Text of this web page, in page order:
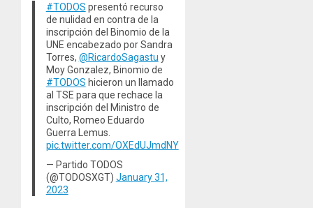
#TODOS presentó recurso
de nulidad en contra de la
inscripción del Binomio de la
UNE encabezado por Sandra
Torres, @RicardoSagastu y
Moy Gonzalez, Binomio de
#TODOS hicieron un llamado
al TSE para que rechace la
inscripción del Ministro de
Culto, Romeo Eduardo
Guerra Lemus.
pic.twitter.com/OXEdUJmdNY
— Partido TODOS
(@TODOSXGT) January 31,
2023